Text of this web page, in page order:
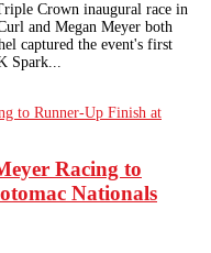
Crown inaugural race in
and Megan Meyer both
captured the event's first
Spark...
Racing to
Nationals